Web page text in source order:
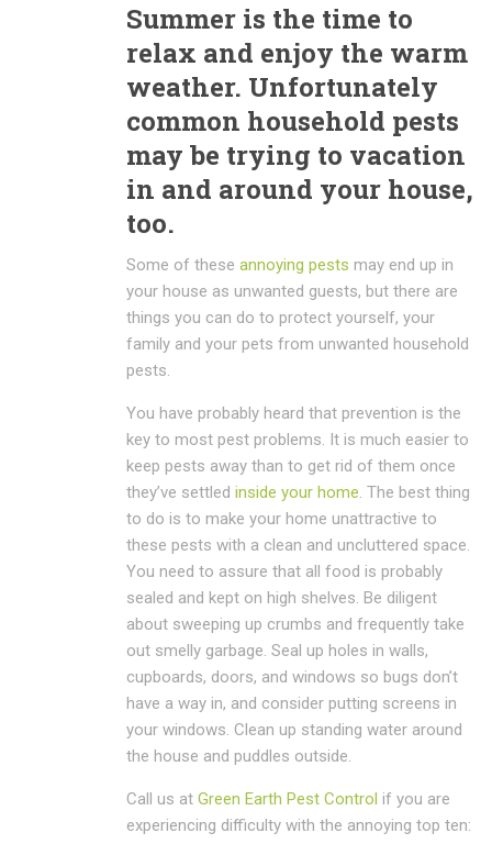
Summer is the time to
relax and enjoy the warm
weather. Unfortunately
common household pests
may be trying to vacation
in and around your house,
too.
Some of these annoying pests may end up in
your house as unwanted guests, but there are
things you can do to protect yourself, your
family and your pets from unwanted household
pests.
You have probably heard that prevention is the
key to most pest problems. It is much easier to
keep pests away than to get rid of them once
they’ve settled inside your home. The best thing
to do is to make your home unattractive to
these pests with a clean and uncluttered space.
You need to assure that all food is probably
sealed and kept on high shelves. Be diligent
about sweeping up crumbs and frequently take
out smelly garbage. Seal up holes in walls,
cupboards, doors, and windows so bugs don’t
have a way in, and consider putting screens in
your windows. Clean up standing water around
the house and puddles outside.
Call us at Green Earth Pest Control if you are
experiencing difficulty with the annoying top ten: